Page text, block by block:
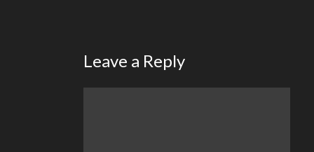
Leave a Reply